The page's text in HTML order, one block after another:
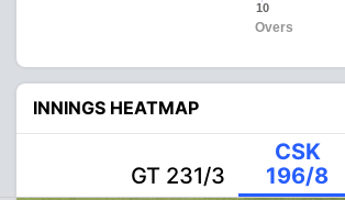
Overs
10
INNINGS HEATMAP
GT 231/3
CSK
196/8